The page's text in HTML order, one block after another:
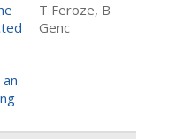
T Feroze, B
Genc